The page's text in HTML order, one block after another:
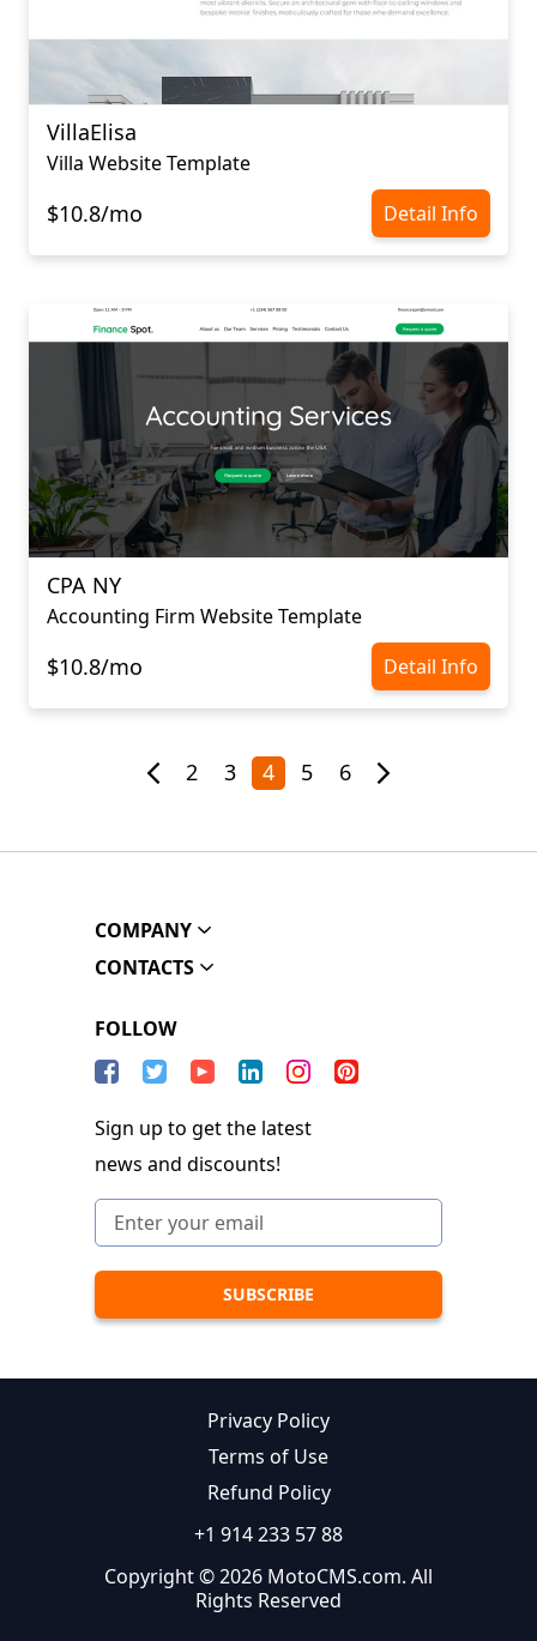
VillaElisa
Villa Website Template
$10.8/mo Detail Info
CPA NY
Accounting Firm Website Template
$10.8/mo Detail Info
2 3 4 5 6
COMPANY
CONTACTS
FOLLOW
Sign up to get the latest
news and discounts!
Privacy Policy
Terms of Use
Refund Policy
+1 914 233 57 88
Copyright © 2026 MotoCMS.com. All
Rights Reserved